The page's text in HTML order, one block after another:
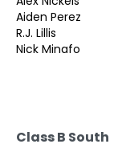
Aiden Perez
R.J. Lillis
Nick Minafo
Class B South